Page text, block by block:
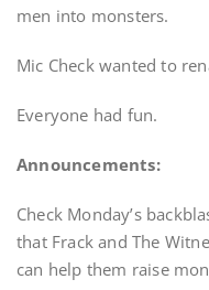
men into monsters.
Mic Check wanted to
Everyone had fun.
Announcements:
Check Monday’s
that Frack and The
can help them raise